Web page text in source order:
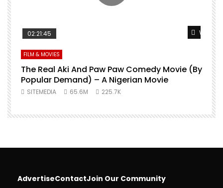
Watch
02:21:45
FILM & MOVIES
The Real Aki And Paw Paw Comedy Movie (By
Popular Demand) – A Nigerian Movie
SITEMEDIA 65.6M 225.7K
AdvertiseContactJoin Our Community